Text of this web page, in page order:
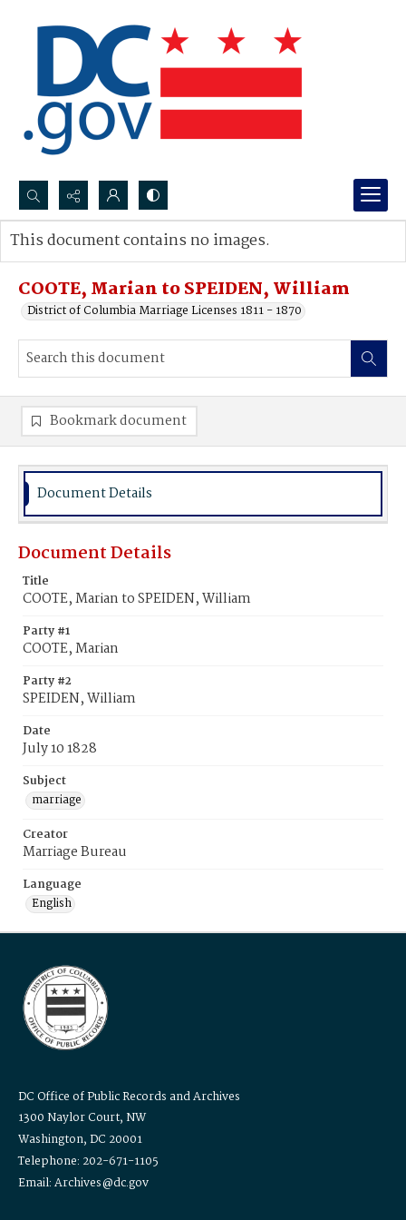
Search...
Advanced search
COOTE, Marian to SPEIDEN, William
District of Columbia Marriage Licenses 1811 - 1870
This document contains no images.
Bookmark document
Document Details
Document Details
Title
COOTE, Marian to SPEIDEN, William
Party #1
COOTE, Marian
Party #2
SPEIDEN, William
Date
July 10 1828
Subject
marriage
Creator
Marriage Bureau
Language
English
DC Office of Public Records and Archives
1300 Naylor Court, NW
Washington, DC 20001
Telephone: 202-671-1105
Email: Archives@dc.gov